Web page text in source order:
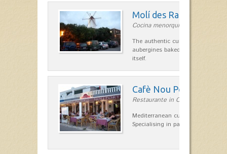
Molí des Racó
Cocina menorquina in Es
The authentic cuisine Menorca.
aubergines baked lamb and
itself.
Cafè Nou Port
Restaurante in Cala'n Bosch
Mediterranean cuisine in Cala'n
Specialising in paella and rice